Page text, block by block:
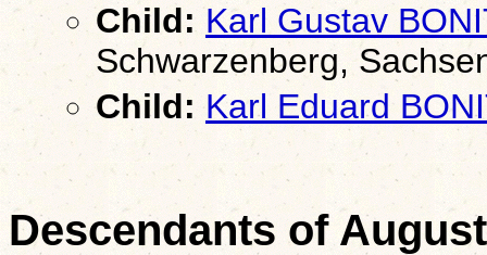
Child: Karl Gustav
Schwarzenberg,
Child: Karl Eduard
Descendants of